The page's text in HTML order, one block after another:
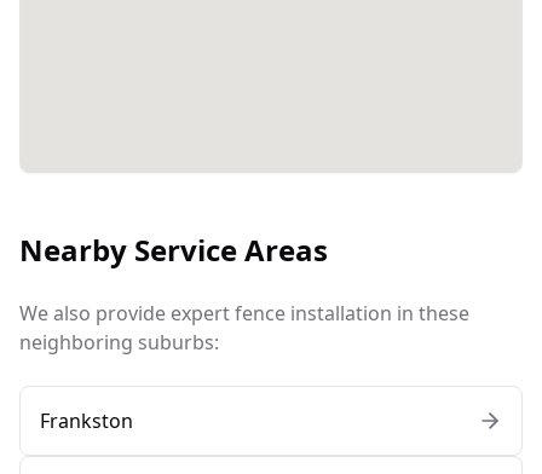
Nearby Service Areas
We also provide expert fence installation in these
neighboring suburbs:
Frankston